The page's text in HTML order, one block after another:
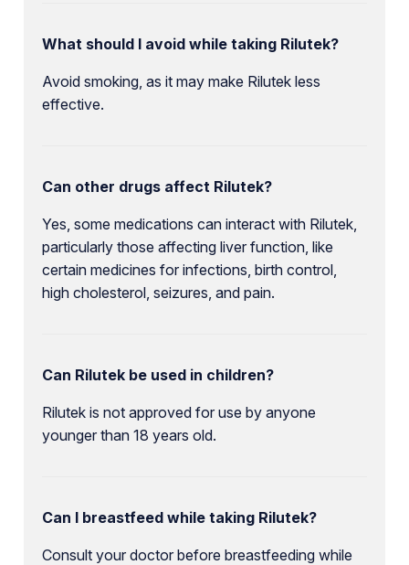
What should I avoid while taking Rilutek?
Avoid smoking, as it may make Rilutek less
effective.
Can other drugs affect Rilutek?
Yes, some medications can interact with Rilutek,
particularly those affecting liver function, like
certain medicines for infections, birth control,
high cholesterol, seizures, and pain.
Can Rilutek be used in children?
Rilutek is not approved for use by anyone
younger than 18 years old.
Can I breastfeed while taking Rilutek?
Consult your doctor before breastfeeding while